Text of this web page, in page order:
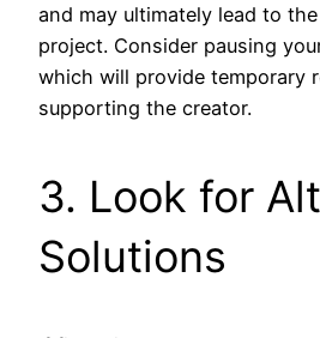
and may ultimately lead to
project. Consider pausing
which will provide temporary
supporting the creator.
3. Look for
Solutions